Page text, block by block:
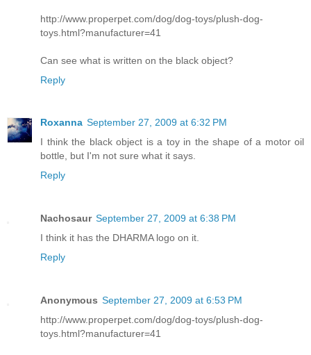
http://www.properpet.com/dog/dog-toys/plush-dog-
toys.html?manufacturer=41
Can see what is written on the black object?
Reply
Roxanna September 27, 2009 at 6:32 PM
I think the black object is a toy in the shape of a motor oil
bottle, but I'm not sure what it says.
Reply
Nachosaur September 27, 2009 at 6:38 PM
I think it has the DHARMA logo on it.
Reply
Anonymous September 27, 2009 at 6:53 PM
http://www.properpet.com/dog/dog-toys/plush-dog-
toys.html?manufacturer=41